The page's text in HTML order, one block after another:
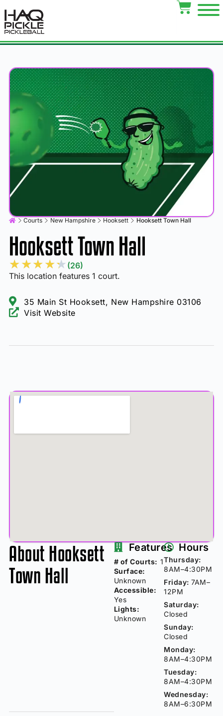
Courts New Hampshire Hooksett Hooksett Town Hall
Hooksett Town Hall
★★★★★ (26)
This location features 1 court.
35 Main St Hooksett, New Hampshire 03106
Visit Website
About Hooksett
Town Hall
Features
# of Courts: 1
Surface:
Unknown
Accessible:
Yes
Lights:
Unknown
Hours
Thursday:
8AM–4:30PM
Friday: 7AM–
12PM
Saturday:
Closed
Sunday:
Closed
Monday:
8AM–4:30PM
Tuesday:
8AM–4:30PM
Wednesday:
8AM–6:30PM